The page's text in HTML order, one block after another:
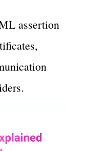
assertion